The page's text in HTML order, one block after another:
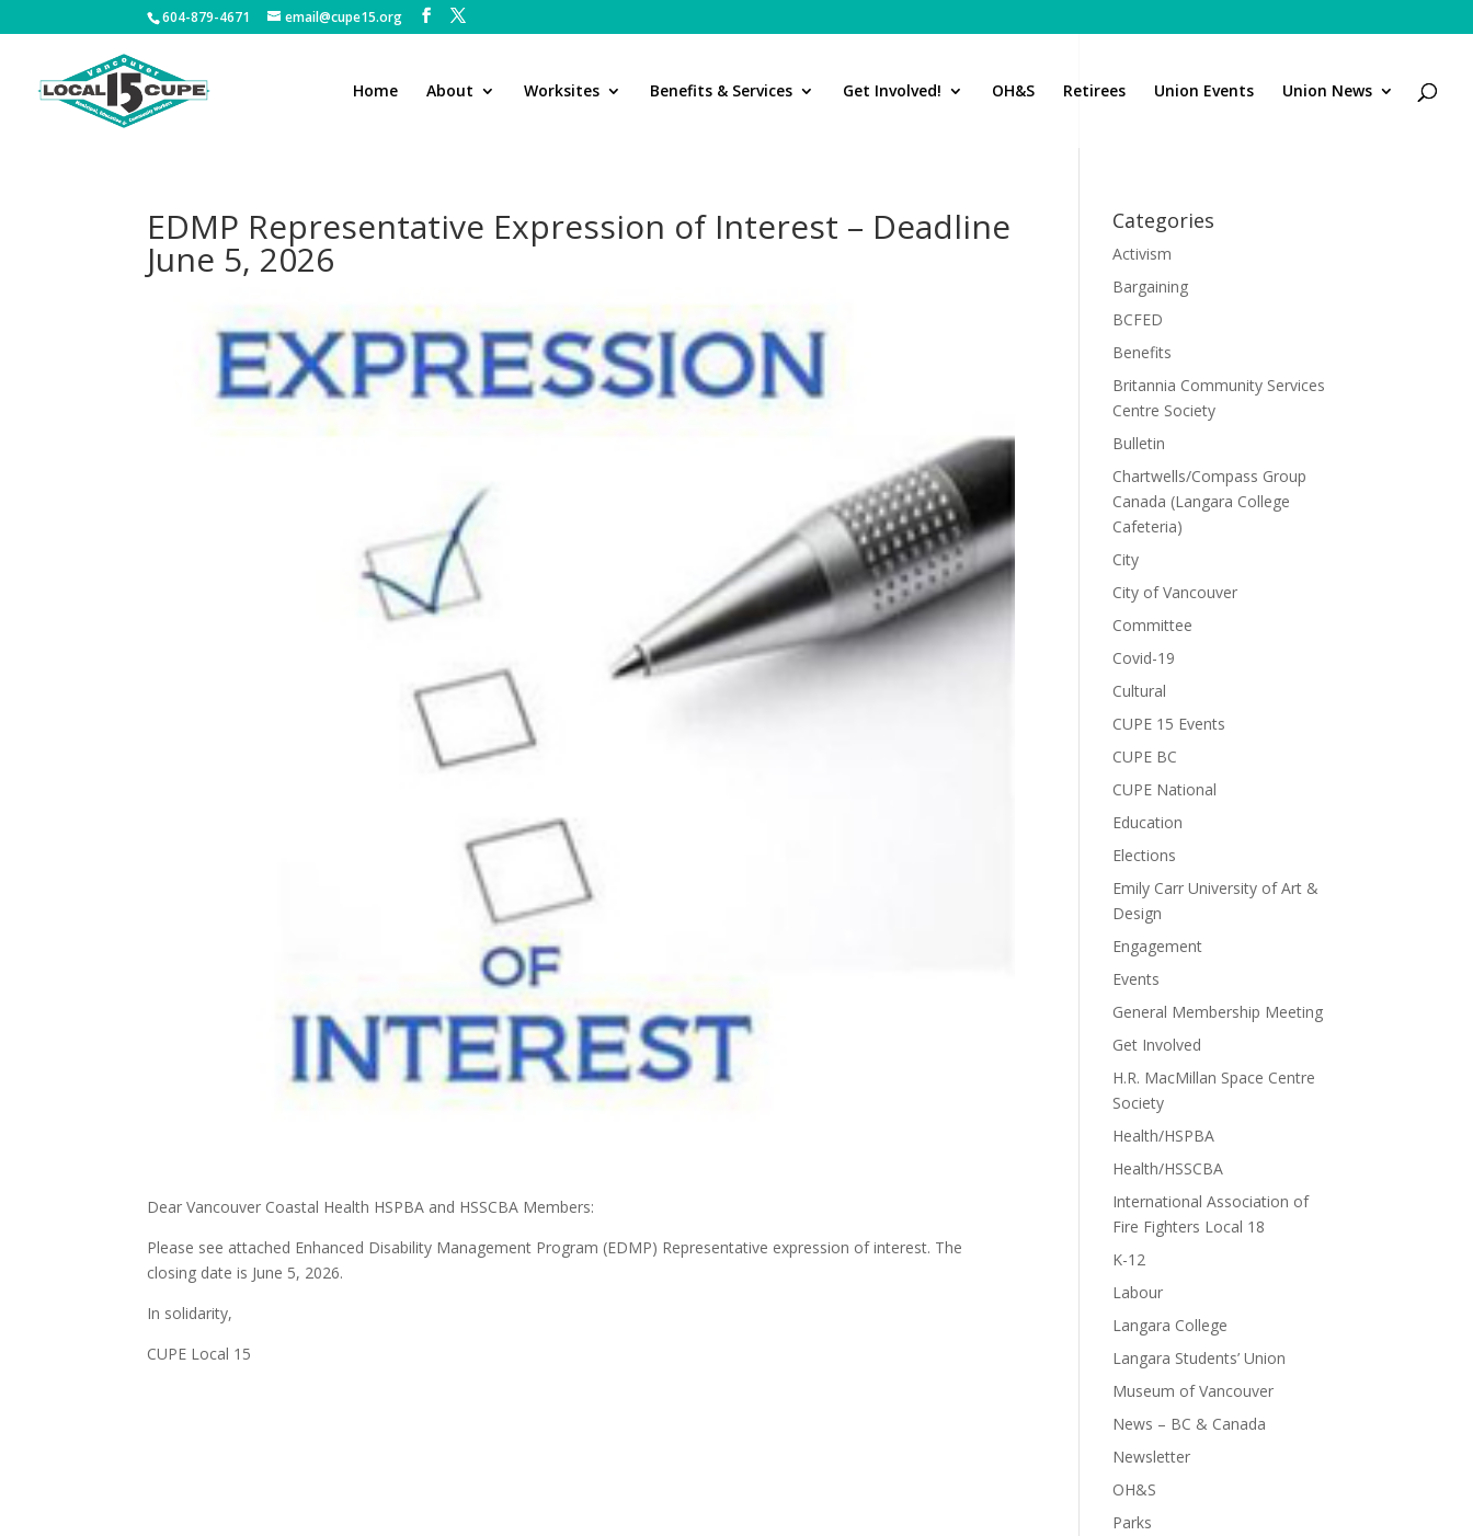
604-879-4671 email@cupe15.org
Home About Worksites Benefits & Services Get Involved! OH&S Retirees Union Events Union News
EDMP Representative Expression of Interest – Deadline
June 5, 2026
Dear Vancouver Coastal Health HSPBA and HSSCBA Members:
Please see attached Enhanced Disability Management Program (EDMP) Representative expression of interest. The
closing date is June 5, 2026.
In solidarity,
CUPE Local 15
Categories
Activism
Bargaining
BCFED
Benefits
Britannia Community Services
Centre Society
Bulletin
Chartwells/Compass Group
Canada (Langara College
Cafeteria)
City
City of Vancouver
Committee
Covid-19
Cultural
CUPE 15 Events
CUPE BC
CUPE National
Education
Elections
Emily Carr University of Art &
Design
Engagement
Events
General Membership Meeting
Get Involved
H.R. MacMillan Space Centre
Society
Health/HSPBA
Health/HSSCBA
International Association of
Fire Fighters Local 18
K-12
Labour
Langara College
Langara Students’ Union
Museum of Vancouver
News – BC & Canada
Newsletter
OH&S
Parks